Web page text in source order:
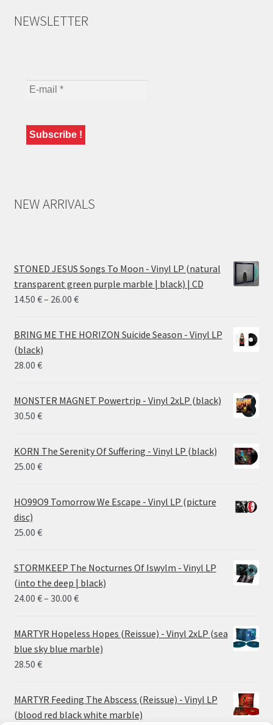
NEWSLETTER
NEW ARRIVALS
STONED JESUS Songs To Moon - Vinyl LP (natural
transparent green purple marble | black) | CD
14.50 €– 26.00 €Price
14.50 €
BRING ME THE HORIZON Suicide Season - Vinyl LP
(black)
28.00 €
MONSTER MAGNET Powertrip - Vinyl 2xLP (black)
30.50 €
KORN The Serenity Of Suffering - Vinyl LP (black)
25.00 €
HO99O9 Tomorrow We Escape - Vinyl LP (picture
disc)
25.00 €
STORMKEEP The Nocturnes Of Iswylm - Vinyl LP
(into the deep | black)
24.00 €– 30.00 €Price
24.00 €
through
30.00 €
MARTYR Hopeless Hopes (Reissue) - Vinyl 2xLP (sea
blue sky blue marble)
28.50 €
MARTYR Feeding The Abscess (Reissue) - Vinyl LP
(blood red black white marble)